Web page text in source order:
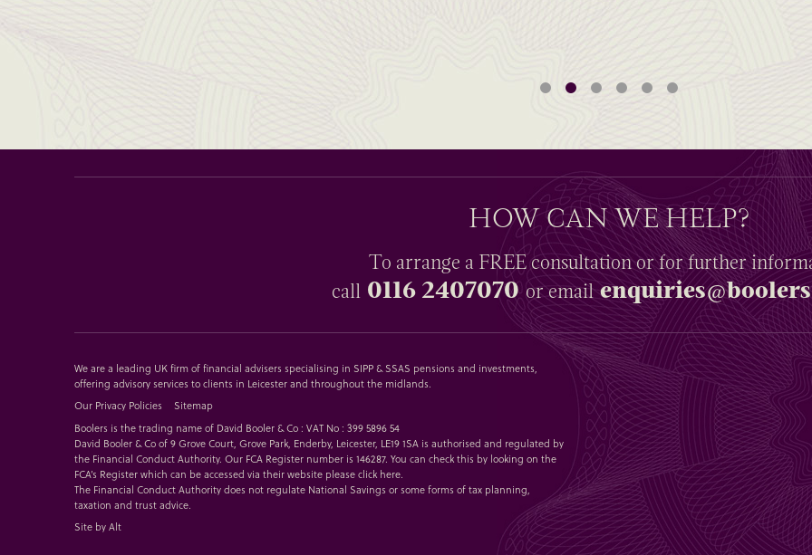
HOW CAN WE HELP?
To arrange a FREEconsultation or for further
call 0116 2407070 or email
We are a leading UK firm of financial advisers specialising in SIPP & SSAS pensions and investments,
offering advisory services to clients in Leicester and throughout the midlands.
Our Privacy Policies
Sitemap
Boolers is the trading name of David Booler & Co : VAT No : 399 5896 54
David Booler & Co of 9 Grove Court, Grove Park, Enderby, Leicester, LE19 1SA is authorised and regulated by
the Financial Conduct Authority. Our FCA Register number is 146287. You can check this by looking on the
FCA’s Register which can be accessed via their website pleaseclick here.
The Financial Conduct Authority does not regulate National Savings or some forms of tax planning,
taxation and trust advice.
Site by Alt